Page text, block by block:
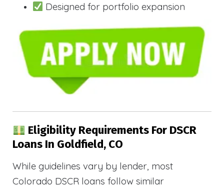
Designed for portfolio expansion
Eligibility Requirements For DSCR
Loans In Goldfield, CO
While guidelines vary by lender, most
Colorado DSCR loans follow similar